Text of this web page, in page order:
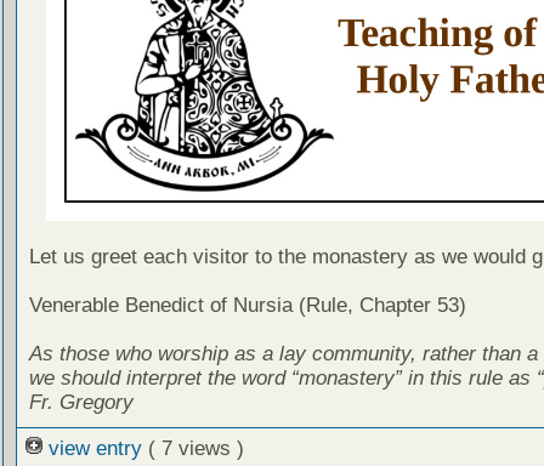
Let us greet each visitor to the monastery as we would
Venerable Benedict of Nursia (Rule, Chapter 53)
As those who worship as a lay community, rather than a
we should interpret the word “monastery” in this rule as
Fr. Gregory
view entry ( 7 views )